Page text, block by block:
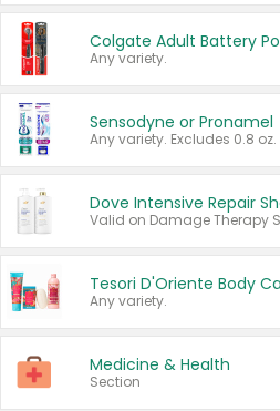
Any variety.
Sensodyne or Pronamel
Any variety. Excludes 0.8 oz.
Any variety.
Medicine & Health
Section